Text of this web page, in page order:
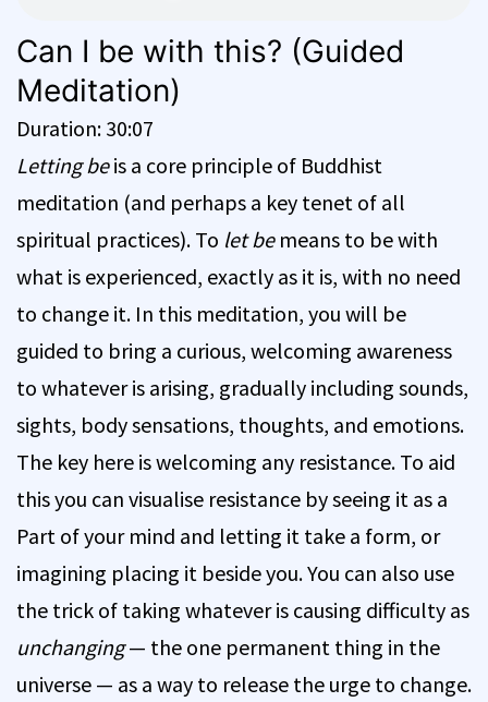
Can I be with this? (Guided
Meditation)
Duration: 30:07
Letting beis a core principle of Buddhist
meditation (and perhaps a key tenet of all
spiritual practices). To let bemeans to be with
what is experienced, exactly as it is, with no need
to change it. In this meditation, you will be
guided to bring a curious, welcoming awareness
to whatever is arising, gradually including sounds,
sights, body sensations, thoughts, and emotions.
The key here is welcoming any resistance. To aid
this you can visualise resistance by seeing it as a
Part of your mind and letting it take a form, or
imagining placing it beside you. You can also use
the trick of taking whatever is causing difficulty as
unchanging— the one permanent thing in the
universe — as a way to release the urge to change.